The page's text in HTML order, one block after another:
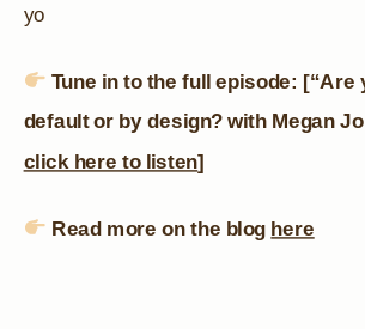
yo
Tune in to the full episode: [“Are
default or by design? with Megan
click here to listen]
Read more on the blog here